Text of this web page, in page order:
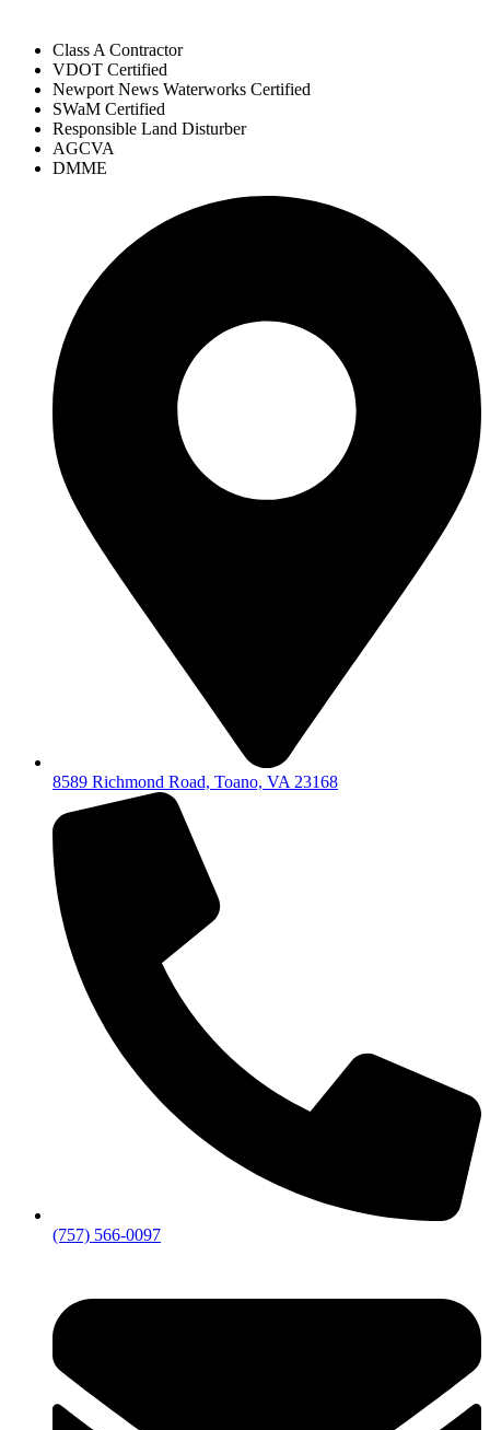
Class A Contractor
VDOT Certified
Newport News Waterworks Certified
SWaM Certified
Responsible Land Disturber
AGCVA
DMME
8589 Richmond Road, Toano, VA 23168
(757) 566-0097